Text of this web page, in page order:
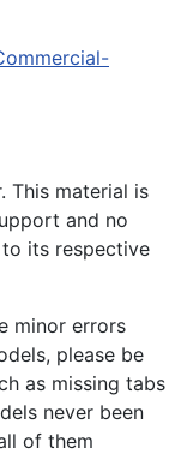
This material is
and no
its respective
minor errors
please be
as missing tabs
never been
of them